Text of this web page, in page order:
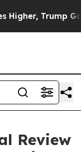
Gave
Review